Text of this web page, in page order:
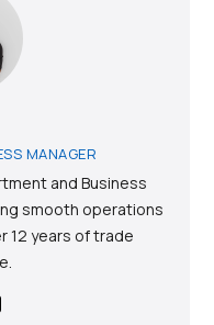
MANAGER
and Business
smooth operations
12 years of trade